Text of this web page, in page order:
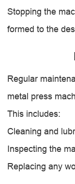
Stopping the
formed to the
Regular
metal press
This includes:
Cleaning and
Inspecting the
Replacing any